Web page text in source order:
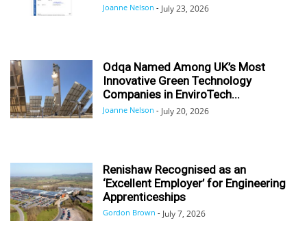
Joanne Nelson - July 23, 2026
Odqa Named Among UK’s Most
Innovative Green Technology
Companies in EnviroTech...
Joanne Nelson - July 20, 2026
Renishaw Recognised as an
‘Excellent Employer’ for Engineering
Apprenticeships
Gordon Brown - July 7, 2026